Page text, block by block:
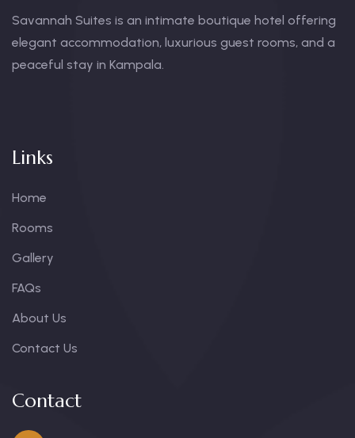
Savannah Suites is an intimate boutique hotel offering
elegant accommodation, luxurious guest rooms, and a
peaceful stay in Kampala.
Links
Home
Rooms
Gallery
FAQs
About Us
Contact Us
Contact